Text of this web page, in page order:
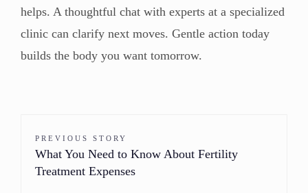
helps. A thoughtful chat with experts at a specialized
clinic can clarify next moves. Gentle action today
builds the body you want tomorrow.
PREVIOUS STORY
What You Need to Know About Fertility
Treatment Expenses